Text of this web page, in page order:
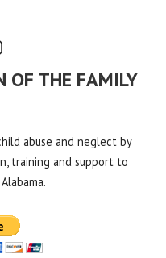
OF THE FAMILY
abuse and neglect by
training and support to